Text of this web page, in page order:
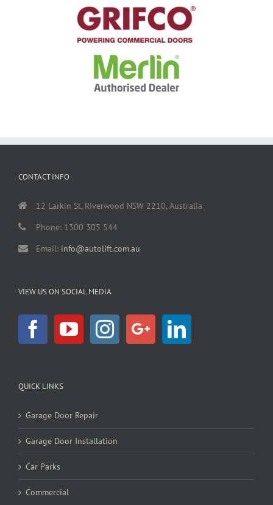
CONTACT INFO
12 Larkin St, Riverwood NSW 2210, Australia
Phone: 1300 305 544
Email: info@autolift.com.au
VIEW US ON SOCIAL MEDIA
QUICK LINKS
Garage Door Repair
Garage Door Installation
Car Parks
Commercial